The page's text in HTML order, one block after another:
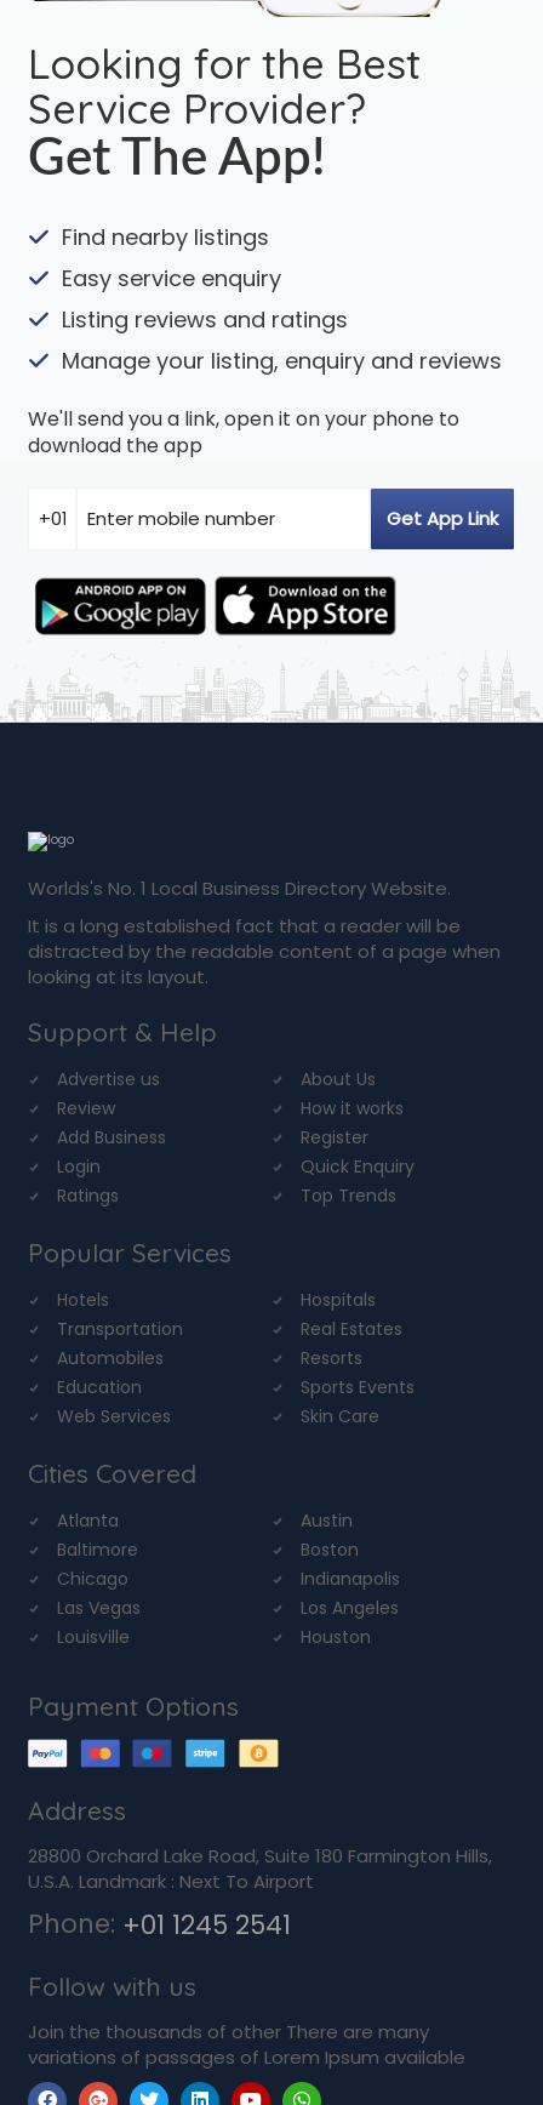
Looking for the Best
Service Provider?
Get The App!
Find nearby listings
Easy service enquiry
Listing reviews and ratings
Manage your listing, enquiry and reviews
We'll send you a link, open it on your phone to
download the app
Worlds's No. 1 Local Business Directory Website.
It is a long established fact that a reader will be
distracted by the readable content of a page when
looking at its layout.
Support & Help
Advertise us
About Us
Review
How it works
Add Business
Register
Login
Quick Enquiry
Ratings
Top Trends
Popular Services
Hotels
Hospitals
Transportation
Real Estates
Automobiles
Resorts
Education
Sports Events
Web Services
Skin Care
Cities Covered
Atlanta
Austin
Baltimore
Boston
Chicago
Indianapolis
Las Vegas
Los Angeles
Louisville
Houston
Payment Options
Address
28800 Orchard Lake Road, Suite 180 Farmington Hills,
U.S.A. Landmark : Next To Airport
Phone: +01 1245 2541
Follow with us
Join the thousands of other There are many
variations of passages of Lorem Ipsum available